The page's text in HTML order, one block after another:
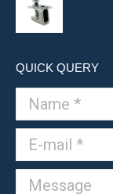
QUICK QUERY
Name *
E-mail *
Message